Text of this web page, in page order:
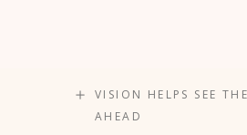
VISION HELPS SEE
AHEAD